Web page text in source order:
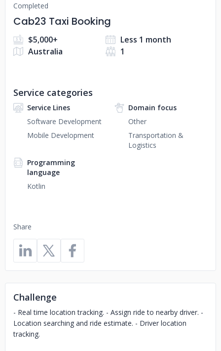
Completed
Cab23 Taxi Booking
$5,000+
Less 1 month
Australia
1
Share
Service categories
Service Lines
Software Development
Mobile Development
Domain focus
Other
Transportation &
Logistics
Programming
language
Kotlin
Challenge
- Real time location tracking. - Assign ride to nearby driver. -
Location searching and ride estimate. - Driver location
tracking.